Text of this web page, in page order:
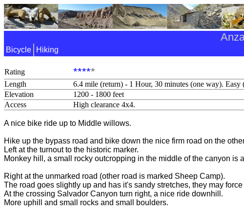
Bicycle Hiking
Rating *****
Length
6.4 mile (return) - 1 Hour, 30 minutes (one way). Easy
Elevation
1200 - 1800 feet
Access
High clearance 4x4.
A nice bike ride up to Middle willows.
Hike up the bypass road and bike down the nice firm road on the
Left at the turnout to the historic marker.
Monkey hill, a small rocky outcropping in the middle of the canyon
Right at the unmarked road (other road is marked Sheep Camp).
The road goes slightly up and has it's sandy stretches, they may
At the crossing Salvador Canyon turn right, a nice ride downhill.
More uphill and small rocks and small boulders.